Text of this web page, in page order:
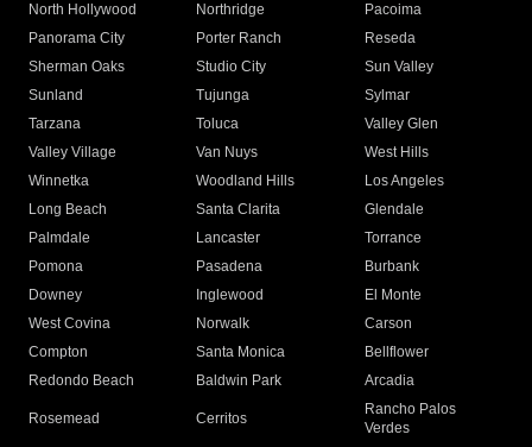
North Hollywood
Northridge
Pacoima
Panorama City
Porter Ranch
Reseda
Sherman Oaks
Studio City
Sun Valley
Sunland
Tujunga
Sylmar
Tarzana
Toluca
Valley Glen
Valley Village
Van Nuys
West Hills
Winnetka
Woodland Hills
Los Angeles
Long Beach
Santa Clarita
Glendale
Palmdale
Lancaster
Torrance
Pomona
Pasadena
Burbank
Downey
Inglewood
El Monte
West Covina
Norwalk
Carson
Compton
Santa Monica
Bellflower
Redondo Beach
Baldwin Park Arcadia
Rosemead Cerritos
Rancho Palos
Verdes